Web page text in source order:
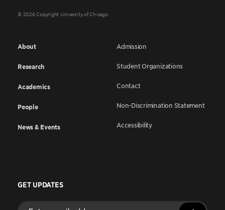
© 2026 Copyright University of Chicago
About
Research
Academics
People
News & Events
Admission
Student Organizations
Contact
Non-Discrimination Statement
Accessibility
GET UPDATES
Enter